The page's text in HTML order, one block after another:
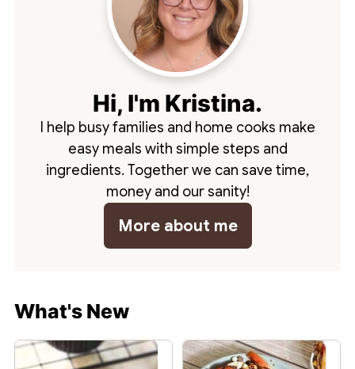
Hi, I'm Kristina.
I help busy families and home cooks make
easy meals with simple steps and
ingredients. Together we can save time,
money and our sanity!
More about me
What's New